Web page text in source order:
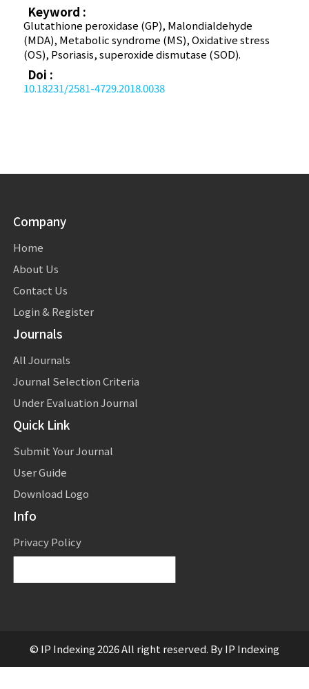
Keyword :
Glutathione peroxidase (GP), Malondialdehyde
(MDA), Metabolic syndrome (MS), Oxidative stress
(OS), Psoriasis, superoxide dismutase (SOD).
Doi :
10.18231/2581-4729.2018.0038
Company
Home
About Us
Contact Us
Login & Register
Journals
All Journals
Journal Selection Criteria
Under Evaluation Journal
Quick Link
Submit Your Journal
User Guide
Download Logo
Info
Privacy Policy
© IP Indexing 2026 All right reserved. By IP Indexing